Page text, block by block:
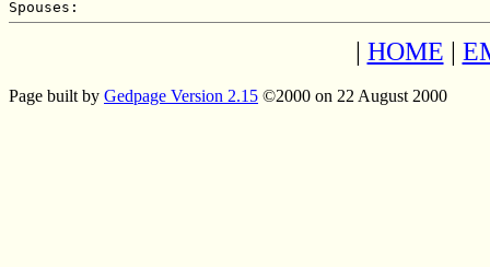
| HOME |
Page built by Gedpage Version 2.15 ©2000 on 22 August 2000